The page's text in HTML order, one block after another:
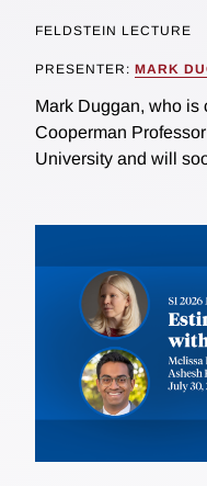
FELDSTEIN LECTURE
PRESENTER: MARK
Mark Duggan, who is
Cooperman
University and will